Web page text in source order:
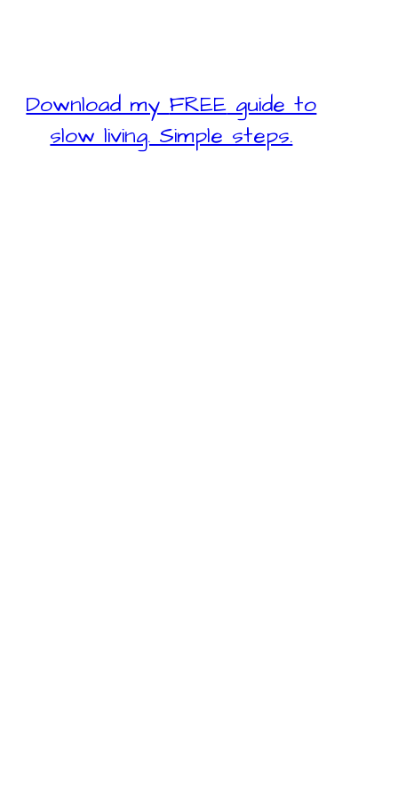
Download myFREEguide to
slow living. Simple steps.